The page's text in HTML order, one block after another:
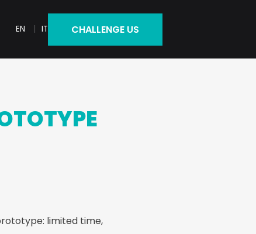
EN IT CHALLENGE US
limited time,